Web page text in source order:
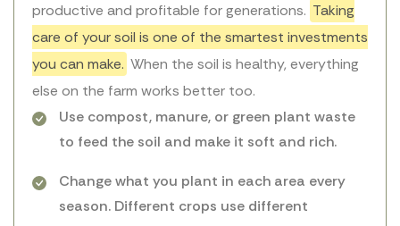
productive and profitable for generations. Taking
care of your soil is one of the smartest investments
you can make. When the soil is healthy, everything
else on the farm works better too.
Use compost, manure, or green plant waste
to feed the soil and make it soft and rich.
Change what you plant in each area every
season. Different crops use different